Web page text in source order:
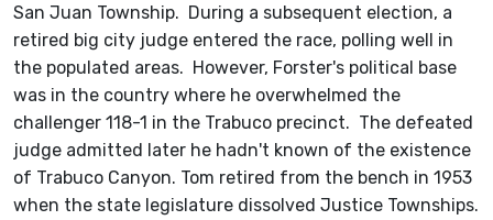
San Juan Township. During a subsequent election, a
retired big city judge entered the race, polling well in
the populated areas. However, Forster's political base
was in the country where he overwhelmed the
challenger 118-1 in the Trabuco precinct. The defeated
judge admitted later he hadn't known of the existence
of Trabuco Canyon. Tom retired from the bench in 1953
when the state legislature dissolved Justice Townships.